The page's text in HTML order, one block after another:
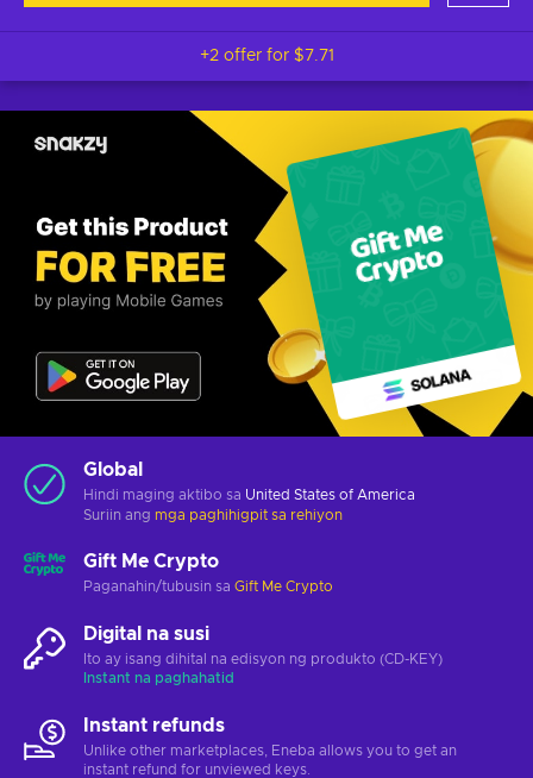
+2 offer for $7.71
Global
Hindi maging aktibo sa United States of America
Suriin ang mga paghihigpit sa rehiyon
Gift Me Crypto
Paganahin/tubusin sa Gift Me Crypto
Digital na susi
Ito ay isang dihital na edisyon ng produkto (CD-KEY)
Instant na paghahatid
Instant refunds
Unlike other marketplaces, Eneba allows you to get an
instant refund for unviewed keys.